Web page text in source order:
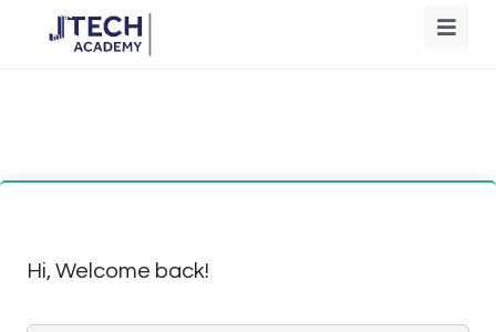
Hi, Welcome back!